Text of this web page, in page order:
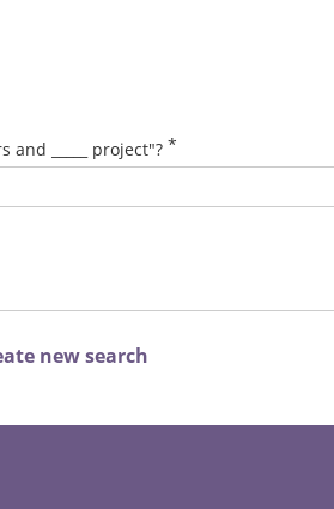
_____ project"? *
new search